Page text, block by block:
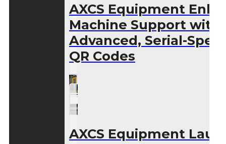
AXCS Equipment
Machine Support with
Advanced, Serial-
QR Codes
AXCS Equipment